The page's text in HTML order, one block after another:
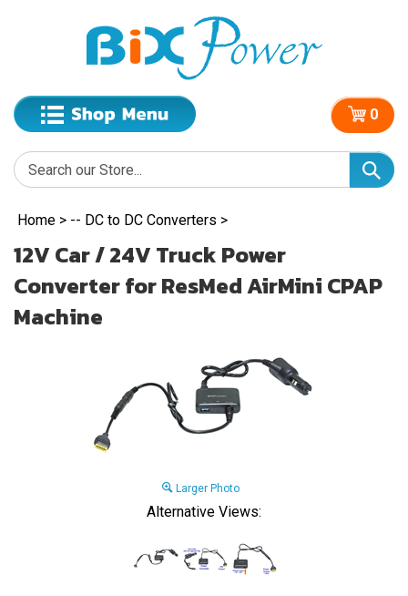
0
Home > -- DC to DC Converters >
12V Car / 24V Truck Power
Converter for ResMed AirMini CPAP
Machine
Larger Photo
Alternative Views: